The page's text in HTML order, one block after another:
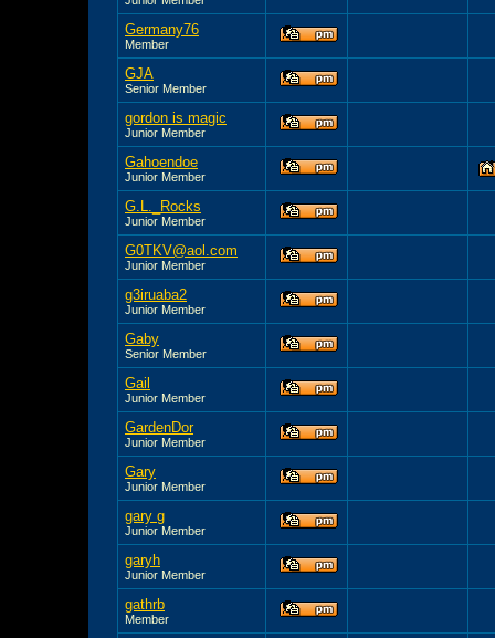
Germany76
Member
GJA
Senior Member
gordon is magic
Junior Member
Gahoendoe
Junior Member
G.L._Rocks
Junior Member
G0TKV@aol.com
Junior Member
g3iruaba2
Junior Member
Gaby
Senior Member
Gail
Junior Member
GardenDor
Junior Member
Gary
Junior Member
gary g
Junior Member
garyh
Junior Member
gathrb
Member